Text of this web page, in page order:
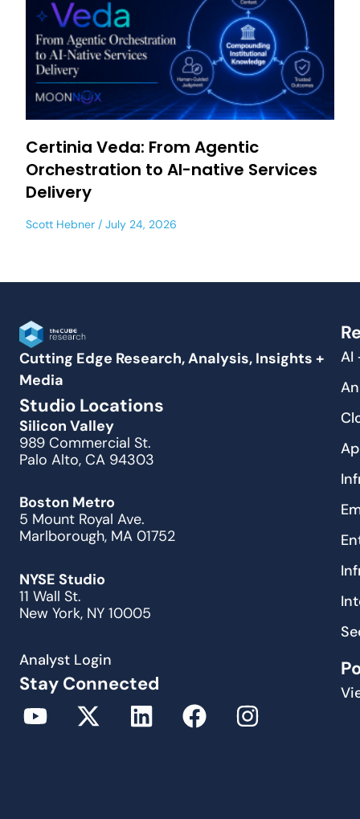
Certinia Veda: From Agentic
Orchestration to AI-native Services
Delivery
Scott Hebner July 24, 2026
Cutting Edge Research, Analysis, Insights +
Media
Studio Locations
Silicon Valley
989 Commercial St.
Palo Alto, CA 94303
Boston Metro
5 Mount Royal Ave.
Marlborough, MA 01752
NYSE Studio
11 Wall St.
New York, NY 10005
Analyst Login
Stay Connected
AI